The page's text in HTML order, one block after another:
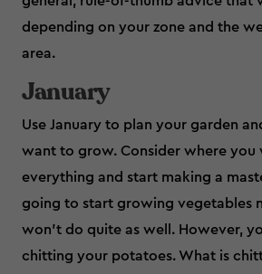
depending on your zone and the
area.
January
Use January to plan your garden
want to grow. Consider where
everything and start making a
going to start growing vegetables
won’t do quite as well. However,
chitting your potatoes. What is